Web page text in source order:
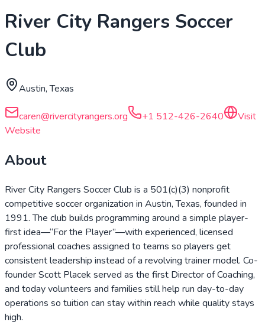
River City Rangers Soccer
Club
Austin, Texas
caren@rivercityrangers.org +1 512-426-2640
Visit
Website
About
River City Rangers Soccer Club is a 501(c)(3) nonprofit
competitive soccer organization in Austin, Texas, founded in
1991. The club builds programming around a simple player-
first idea—“For the Player”—with experienced, licensed
professional coaches assigned to teams so players get
consistent leadership instead of a revolving trainer model. Co-
founder Scott Placek served as the first Director of Coaching,
and today volunteers and families still help run day-to-day
operations so tuition can stay within reach while quality stays
high.